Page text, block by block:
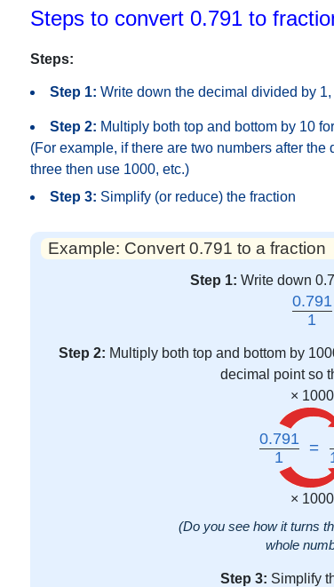
Steps to convert 0.791 to
Steps:
Step 1: Write down the decimal divided by
Step 2: Multiply both top and bottom by 10
(For example, if there are two numbers after
three then use 1000, etc.)
Step 3: Simplify (or reduce) the fraction
Example: Convert 0.791 to a fraction
Step 1: Write down
0.791
1
Step 2: Multiply both top and bottom by
decimal point so
× 1000
0.791
1
=
× 1000
(Do you see how it turns
whole
Step 3: Simplify